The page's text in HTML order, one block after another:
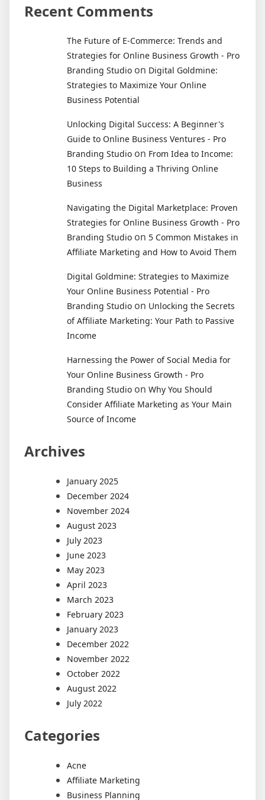
Recent Comments
The Future of E-Commerce: Trends and
Strategies for Online Business Growth - Pro
Branding Studio on Digital Goldmine:
Strategies to Maximize Your Online
Business Potential
Unlocking Digital Success: A Beginner's
Guide to Online Business Ventures - Pro
Branding Studio on From Idea to Income:
10 Steps to Building a Thriving Online
Business
Navigating the Digital Marketplace: Proven
Strategies for Online Business Growth - Pro
Branding Studio on 5 Common Mistakes in
Affiliate Marketing and How to Avoid Them
Digital Goldmine: Strategies to Maximize
Your Online Business Potential - Pro
Branding Studio on Unlocking the Secrets
of Affiliate Marketing: Your Path to Passive
Income
Harnessing the Power of Social Media for
Your Online Business Growth - Pro
Branding Studio on Why You Should
Consider Affiliate Marketing as Your Main
Source of Income
Archives
January 2025
December 2024
November 2024
August 2023
July 2023
June 2023
May 2023
April 2023
March 2023
February 2023
January 2023
December 2022
November 2022
October 2022
August 2022
July 2022
Categories
Acne
Affiliate Marketing
Business Planning